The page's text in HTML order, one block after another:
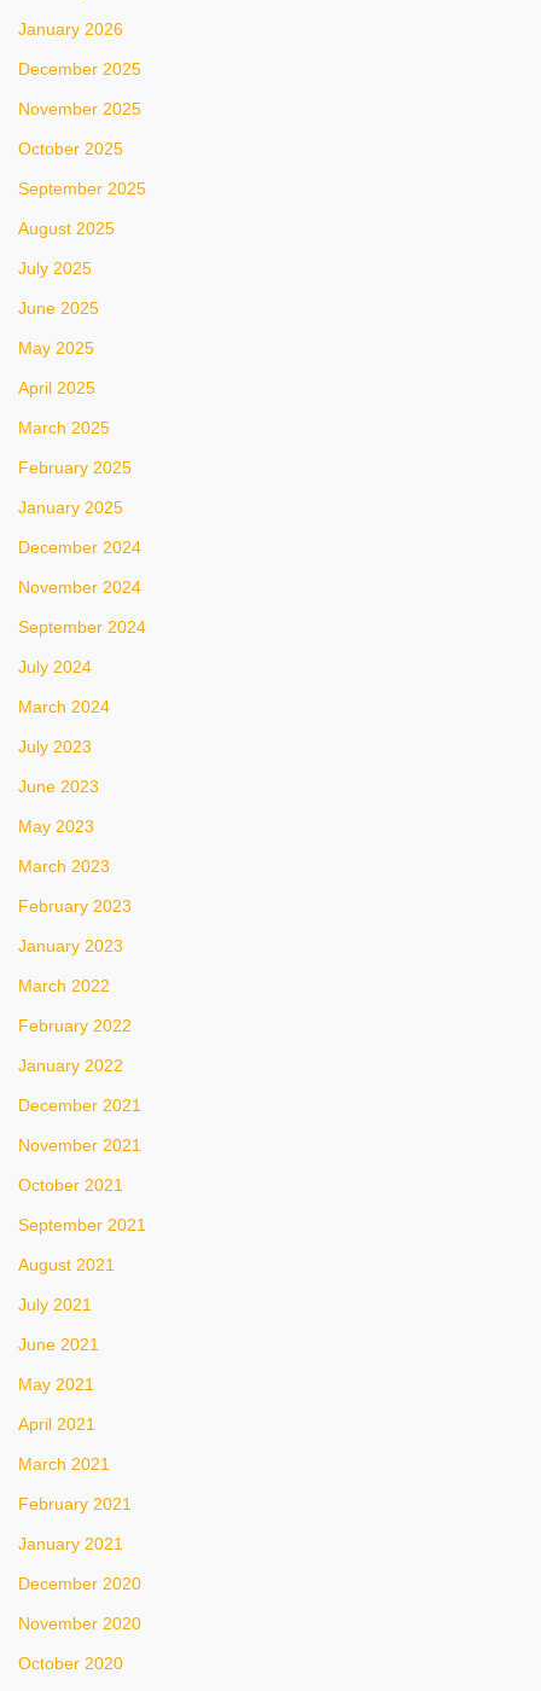
January 2026
December 2025
November 2025
October 2025
September 2025
August 2025
July 2025
June 2025
May 2025
April 2025
March 2025
February 2025
January 2025
December 2024
November 2024
September 2024
July 2024
March 2024
July 2023
June 2023
May 2023
March 2023
February 2023
January 2023
March 2022
February 2022
January 2022
December 2021
November 2021
October 2021
September 2021
August 2021
July 2021
June 2021
May 2021
April 2021
March 2021
February 2021
January 2021
December 2020
November 2020
October 2020